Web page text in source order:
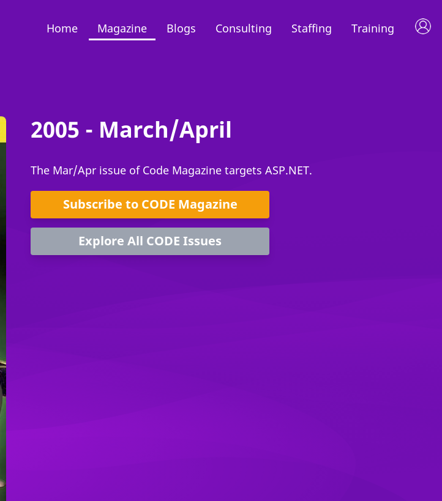
Home Magazine Blogs Consulting Staffing Training
2005 - March/April
The Mar/Apr issue of Code Magazine targets ASP.NET.
Subscribe to CODE Magazine
Explore All CODE Issues